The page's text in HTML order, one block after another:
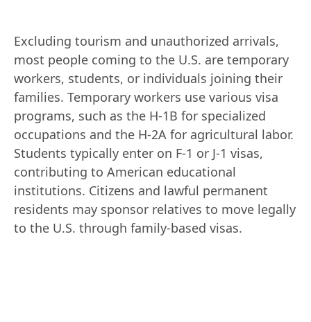
Excluding tourism and unauthorized arrivals,
most people coming to the U.S. are temporary
workers, students, or individuals joining their
families. Temporary workers use various visa
programs, such as the H-1B for specialized
occupations and the H-2A for agricultural labor.
Students typically enter on F-1 or J-1 visas,
contributing to American educational
institutions. Citizens and lawful permanent
residents may sponsor relatives to move legally
to the U.S. through family-based visas.